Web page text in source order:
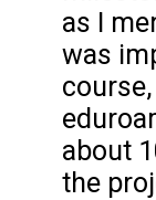
as I
was
about
the